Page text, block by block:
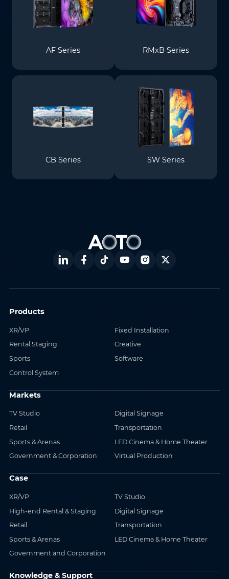
AF Series RMxB Series
CB Series SW Series
Products
XR/VP
Fixed Installation
Rental Staging
Creative
Sports
Software
Control System
Markets
TV Studio
Digital Signage
Retail
Transportation
Sports & Arenas
LED Cinema & Home Theater
Government & Corporation
Virtual Production
Case
XR/VP
TV Studio
High-end Rental & Staging
Digital Signage
Retail
Transportation
Sports & Arenas
LED Cinema & Home Theater
Government and Corporation
Knowledge & Support
Submit